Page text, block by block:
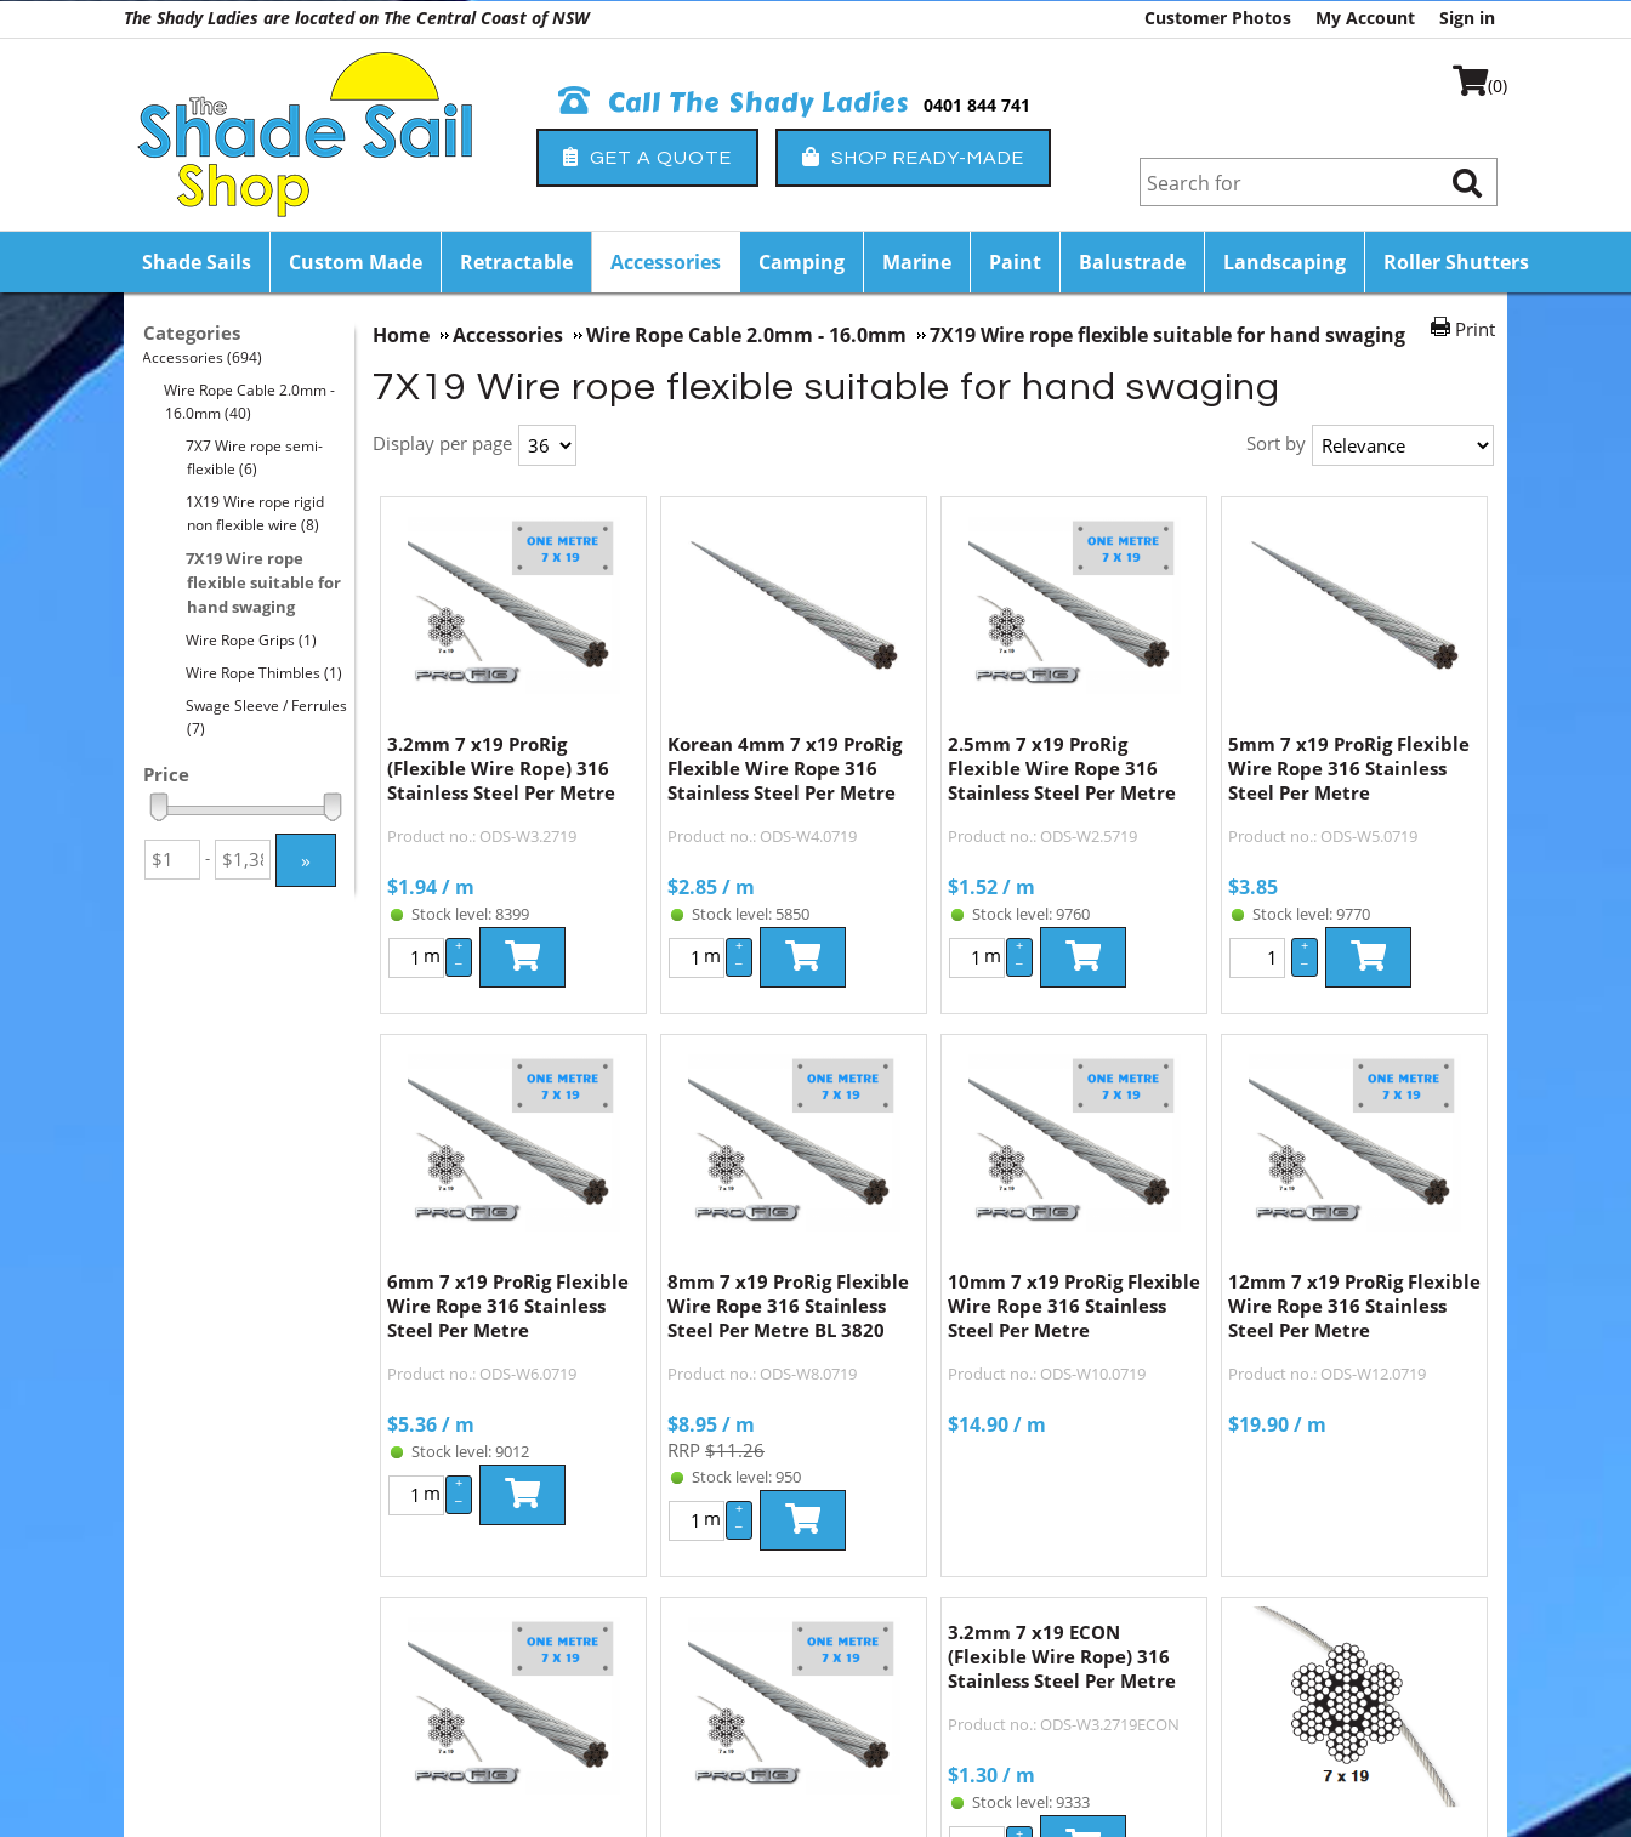
The Shady Ladies are located on The Central Coast of NSW Customer Photos My Account Sign in
Call The Shady Ladies 0401 844 741
GET A QUOTE SHOP READY-MADE
(0)
Shade Sails Custom Made Retractable Accessories Camping Marine Paint Balustrade Landscaping Roller Shutters
Categories
Accessories(694)
Wire Rope Cable 2.0mm -
16.0mm(40)
7X7 Wire rope semi-
flexible (6)
1X19 Wire rope rigid
non flexible wire (8)
7X19 Wire rope
flexible suitable for
hand swaging
Wire Rope Grips(1)
Wire Rope Thimbles(1)
Swage Sleeve / Ferrules
(7)
Price
- »
Print
Home Accessories Wire Rope Cable 2.0mm - 16.0mm 7X19 Wire rope flexible suitable for hand swaging
7X19 Wire rope flexible suitable for hand swaging
Display per page Sort by
3.2mm 7 x19 ProRig
(Flexible Wire Rope) 316
Stainless Steel Per Metre
Product no.: ODS-W3.2719
$1.94/ m
Stock level: 8399
m
+
–
Korean 4mm 7 x19 ProRig
Flexible Wire Rope 316
Stainless Steel Per Metre
Product no.: ODS-W4.0719
$2.85/ m
Stock level: 5850
m
+
–
2.5mm 7 x19 ProRig
Flexible Wire Rope 316
Stainless Steel Per Metre
Product no.: ODS-W2.5719
$1.52/ m
Stock level: 9760
m
+
–
5mm 7 x19 ProRig Flexible
Wire Rope 316 Stainless
Steel Per Metre
Product no.: ODS-W5.0719
$3.85
Stock level: 9770
+
–
6mm 7 x19 ProRig Flexible
Wire Rope 316 Stainless
Steel Per Metre
Product no.: ODS-W6.0719
$5.36/ m
Stock level: 9012
m
+
–
8mm 7 x19 ProRig Flexible
Wire Rope 316 Stainless
Steel Per Metre BL 3820
Product no.: ODS-W8.0719
$8.95/ m
RRP $11.26
Stock level: 950
m
+
–
10mm 7 x19 ProRig Flexible
Wire Rope 316 Stainless
Steel Per Metre
Product no.: ODS-W10.0719
$14.90/ m
12mm 7 x19 ProRig Flexible
Wire Rope 316 Stainless
Steel Per Metre
Product no.: ODS-W12.0719
$19.90/ m
3.2mm 7 x19 ECON
(Flexible Wire Rope) 316
Stainless Steel Per Metre
Product no.: ODS-W3.2719ECON
$1.30/ m
Stock level: 9333
+